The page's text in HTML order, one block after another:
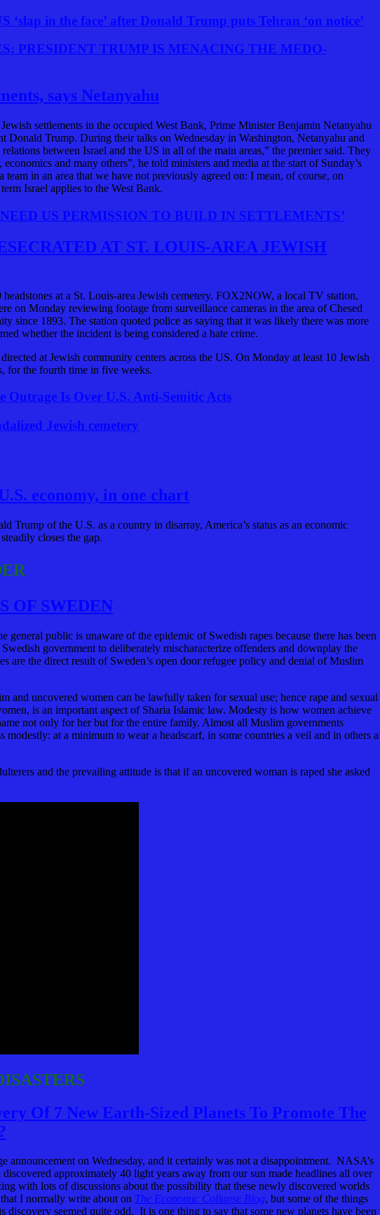
‘slap in the face’ after Donald Trump puts Tehran ‘on notice’
PRESIDENT TRUMP IS MENACING THE MEDO-
says Netanyahu
settlements in the occupied West Bank, Prime Minister Benjamin Netanyahu
Donald Trump. During their talks on Wednesday in Washington, Netanyahu and
between Israel and the US in all of the main areas,” the premier said. They
and many others”, he told ministers and media at the start of Sunday’s
team in an area that we have not previously agreed on: I mean, of course, on
Israel applies to the West Bank.
US PERMISSION TO BUILD IN SETTLEMENTS’
AT ST. LOUIS-AREA JEWISH
at a St. Louis-area Jewish cemetery. FOX2NOW, a local TV station,
on Monday reviewing footage from surveillance cameras in the area of Chesed
since 1893. The station quoted police as saying that it was likely there was more
whether the incident is being considered a hate crime.
at Jewish community centers across the US. On Monday at least 10 Jewish
for the fourth time in five weeks.
Outrage Is Over U.S. Anti-Semitic Acts
Jewish cemetery
economy, in one chart
Trump of the U.S. as a country in disarray, America’s status as an economic
closes the gap.
OF SWEDEN
general public is unaware of the epidemic of Swedish rapes because there has been
government to deliberately mischaracterize offenders and downplay the
are the direct result of Sweden’s open door refugee policy and denial of Muslim
and uncovered women can be lawfully taken for sexual use; hence rape and sexual
is an important aspect of Sharia Islamic law. Modesty is how women achieve
not only for her but for the entire family. Almost all Muslim governments
at a minimum to wear a headscarf, in some countries a veil and in others a
and the prevailing attitude is that if an uncovered woman is raped she asked
Of 7 New Earth-Sized Planets To Promote The
announcement on Wednesday, and it certainly was not a disappointment. NASA’s
approximately 40 light years away from our sun made headlines all over
with lots of discussions about the possibility that these newly discovered worlds
I normally write about on The Economic Collapse Blog, but some of the things
seemed quite odd. It is one thing to say that some new planets have been